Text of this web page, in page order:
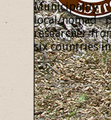
local/
researcher
six countries